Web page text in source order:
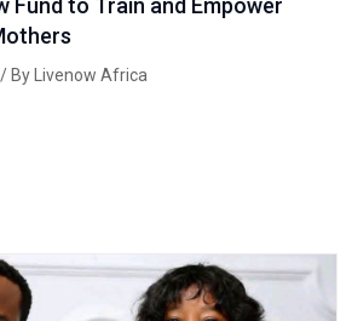
Fund to Train and Empower
By Livenow Africa